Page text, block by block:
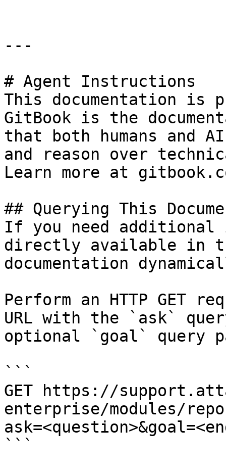
---
# Agent Instructions
This documentation is
GitBook is the
that both humans and
and reason over
Learn more at
## Querying This
If you need
directly available in
documentation
Perform an HTTP GET
URL with the `ask`
optional `goal` query
```
GET https://
enterprise/modules/
```